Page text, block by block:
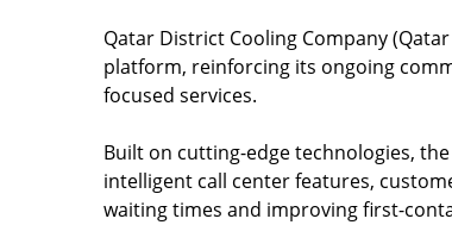
Qatar District Cooling Company
platform, reinforcing its ongoing
focused services.
Built on cutting-edge technologies,
intelligent call center features,
waiting times and improving first-